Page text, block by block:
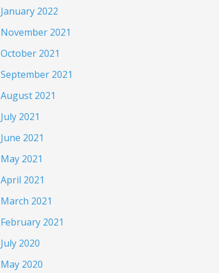
January 2022
November 2021
October 2021
September 2021
August 2021
July 2021
June 2021
May 2021
April 2021
March 2021
February 2021
July 2020
May 2020